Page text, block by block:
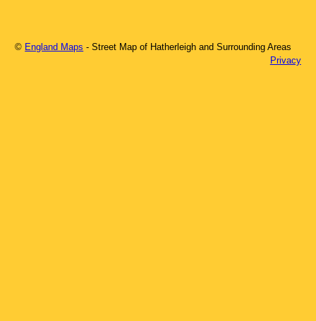
© England Maps - Street Map of Hatherleigh and Surrounding Areas
Privacy